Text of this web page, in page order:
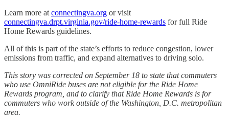
Learn more at connectingva.org or visit
connectingva.drpt.virginia.gov/ride-home-rewards for full Ride
Home Rewards guidelines.
All of this is part of the state’s efforts to reduce congestion, lower
emissions from traffic, and expand alternatives to driving solo.
This story was corrected on September 18 to state that commuters
who use OmniRide buses are not eligible for the Ride Home
Rewards program, and to clarify that Ride Home Rewards is for
commuters who work outside of the Washington, D.C. metropolitan
area.